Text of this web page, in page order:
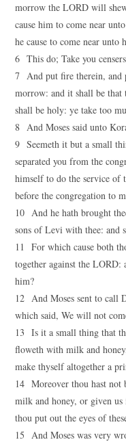
morrow the LORD will
cause him to come near
he cause to come near unto
6 This do; Take you
7 And put fire therein, and
morrow: and it shall be that
shall be holy: ye take too
8 And Moses said unto
9 Seemeth it but a small
separated you from the
himself to do the service of
before the congregation to
10 And he hath brought
sons of Levi with thee: and
11 For which cause both
together against the
him?
12 And Moses sent to call
which said, We will not
13 Is it a small thing that
floweth with milk and
make thyself altogether a
14 Moreover thou hast not
milk and honey, or given
thou put out the eyes of
15 And Moses was very